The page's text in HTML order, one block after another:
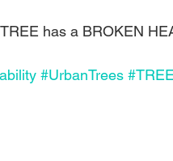
has a BROKEN
#UrbanTrees